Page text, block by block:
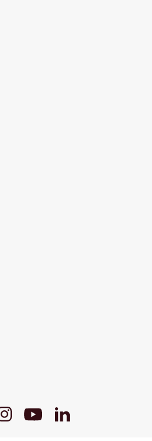
Youtube
Link
LinkedIn